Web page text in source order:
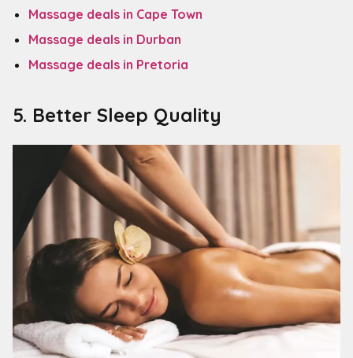
Massage deals in Cape Town
Massage deals in Durban
Massage deals in Pretoria
5. Better Sleep Quality